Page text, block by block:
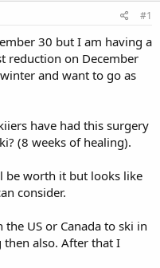
#1
30 but I am having a
reduction on December
and want to go as
have had this surgery
(8 weeks of healing).
worth it but looks like
consider.
US or Canada to ski in
also. After that I